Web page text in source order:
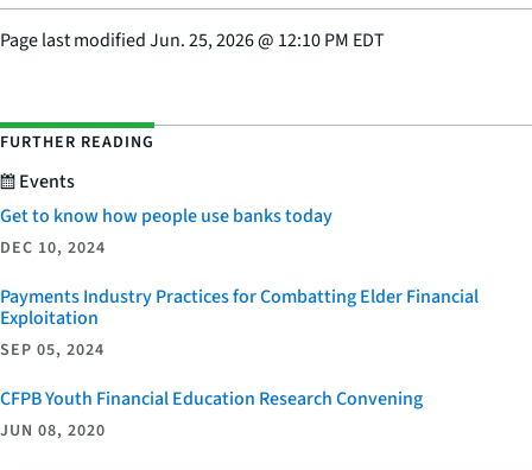
Page last modifiedJun. 25, 2026@ 12:10 PM EDT
FURTHER READING
Events
Get to know how people use banks today
DEC 10, 2024
Payments Industry Practices for Combatting Elder Financial
Exploitation
SEP 05, 2024
CFPB Youth Financial Education Research Convening
JUN 08, 2020